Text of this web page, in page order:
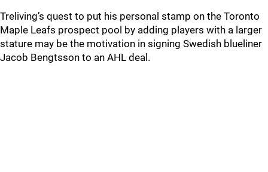
Treliving’s quest to put his personal stamp on the Toronto
Maple Leafs prospect pool by adding players with a larger
stature may be the motivation in signing Swedish blueliner
Jacob Bengtsson to an AHL deal.